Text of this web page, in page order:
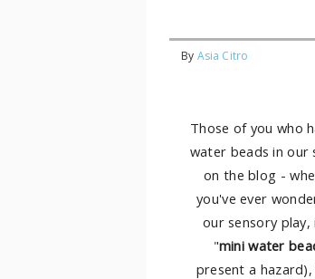
By Asia Citro
Those of you who
water beads in our
on the blog -
you've ever
our sensory
"mini water
present a